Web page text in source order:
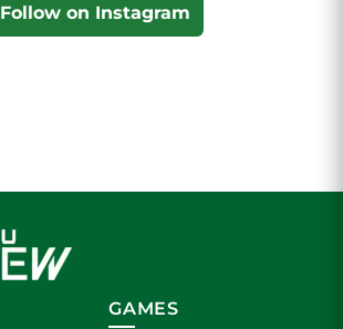
Follow on Instagram
GAMES